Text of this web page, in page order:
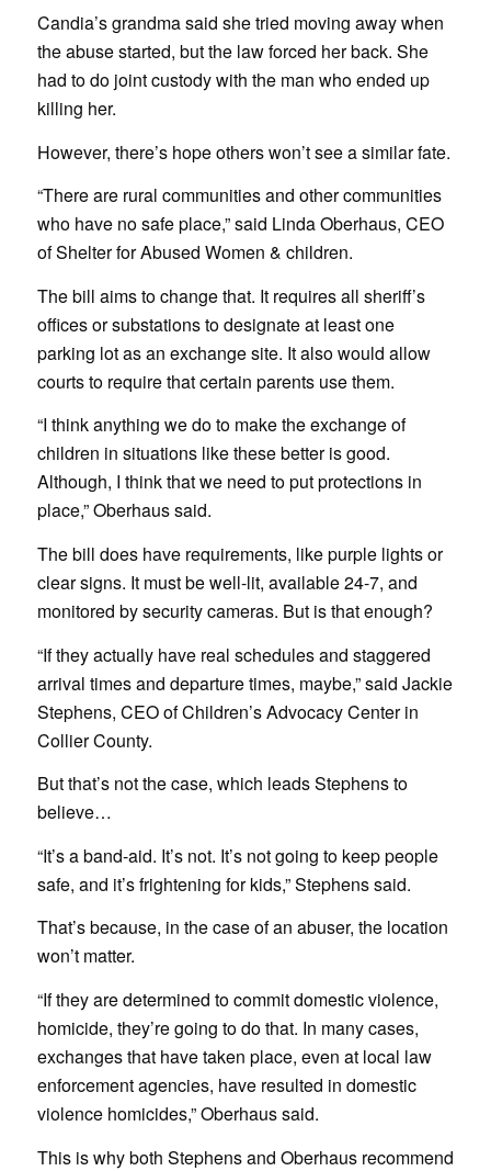
Candia’s grandma said she tried moving away when
the abuse started, but the law forced her back. She
had to do joint custody with the man who ended up
killing her.
However, there’s hope others won’t see a similar fate.
“There are rural communities and other communities
who have no safe place,” said Linda Oberhaus, CEO
of Shelter for Abused Women & children.
The bill aims to change that. It requires all sheriff’s
offices or substations to designate at least one
parking lot as an exchange site. It also would allow
courts to require that certain parents use them.
“I think anything we do to make the exchange of
children in situations like these better is good.
Although, I think that we need to put protections in
place,” Oberhaus said.
The bill does have requirements, like purple lights or
clear signs. It must be well-lit, available 24-7, and
monitored by security cameras. But is that enough?
“If they actually have real schedules and staggered
arrival times and departure times, maybe,” said Jackie
Stephens, CEO of Children’s Advocacy Center in
Collier County.
But that’s not the case, which leads Stephens to
believe…
“It’s a band-aid. It’s not. It’s not going to keep people
safe, and it’s frightening for kids,” Stephens said.
That’s because, in the case of an abuser, the location
won’t matter.
“If they are determined to commit domestic violence,
homicide, they’re going to do that. In many cases,
exchanges that have taken place, even at local law
enforcement agencies, have resulted in domestic
violence homicides,” Oberhaus said.
This is why both Stephens and Oberhaus recommend